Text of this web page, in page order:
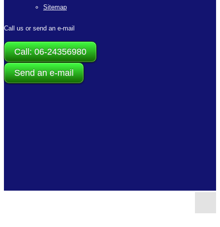
Sitemap
Call us or send an e-mail
Call: 06-24356980
Send an e-mail